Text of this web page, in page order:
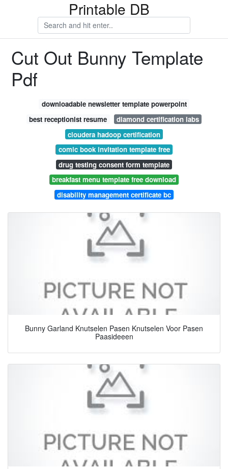
Printable DB
Cut Out Bunny Template
Pdf
downloadable newsletter template powerpoint
best receptionist resume
diamond certification labs
cloudera hadoop certification
comic book invitation template free
drug testing consent form template
breakfast menu template free download
disability management certificate bc
Bunny Garland Knutselen Pasen Knutselen Voor Pasen
Paasideeen